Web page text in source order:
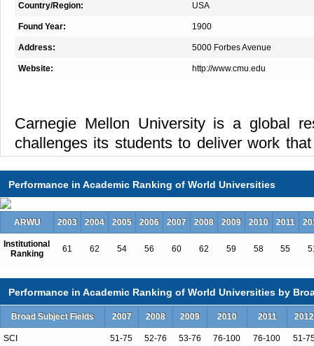
Country/Region: USA
Found Year: 1900
Address: 5000 Forbes Avenue
Website: http://www.cmu.edu
Carnegie Mellon University is a global
challenges its students to deliver work
programs from engineering, computer
business to public policy, fine arts, science
The university’s award-winning faculty is
closely with students to create solutions
through a multidisciplinary, collaborative
in learning support an education that is
Performance in Academic Ranking of World Universities
ARWU 2003 2004 2005 2006 2007 2008 2009 2010 2011
Institutional
Ranking
61 62 54 56 60 62 59 58 55
Performance in Academic Ranking of World Universities by
Broad Subject Fields 2007 2008 2009 2010 2011 2012
SCI 51-75 52-76 53-76 76-100 76-100 51-